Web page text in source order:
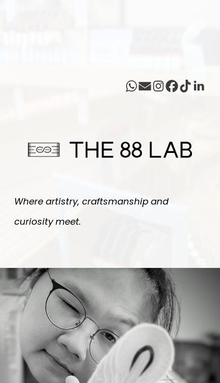
Where artistry, craftsmanship and
curiosity meet.